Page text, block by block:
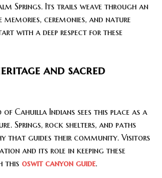
Springs. Its trails weave through an
ceremonies, and nature
with a deep respect for these
and sacred
Cahuilla Indians sees this place as a
Springs, rock shelters, and paths
that guides their community. Visitors
and its role in keeping these
this oswit canyon guide.